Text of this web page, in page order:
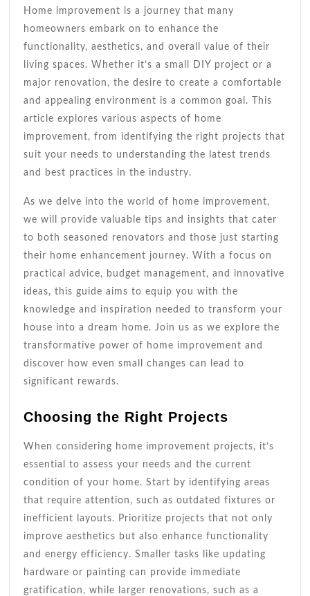
Step-
By-
Step
Guide
Home improvement is a journey that many
homeowners embark on to enhance the
functionality, aesthetics, and overall value of their
living spaces. Whether it’s a small DIY project or a
major renovation, the desire to create a comfortable
and appealing environment is a common goal. This
article explores various aspects of home
improvement, from identifying the right projects that
suit your needs to understanding the latest trends
and best practices in the industry.
As we delve into the world of home improvement,
we will provide valuable tips and insights that cater
to both seasoned renovators and those just starting
their home enhancement journey. With a focus on
practical advice, budget management, and innovative
ideas, this guide aims to equip you with the
knowledge and inspiration needed to transform your
house into a dream home. Join us as we explore the
transformative power of home improvement and
discover how even small changes can lead to
significant rewards.
Choosing the Right Projects
When considering home improvement projects, it’s
essential to assess your needs and the current
condition of your home. Start by identifying areas
that require attention, such as outdated fixtures or
inefficient layouts. Prioritize projects that not only
improve aesthetics but also enhance functionality
and energy efficiency. Smaller tasks like updating
hardware or painting can provide immediate
gratification, while larger renovations, such as a